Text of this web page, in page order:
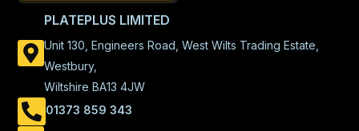
PLATEPLUS LIMITED
Unit 130, Engineers Road, West Wilts Trading Estate,
Westbury,
Wiltshire BA13 4JW
01373 859 343